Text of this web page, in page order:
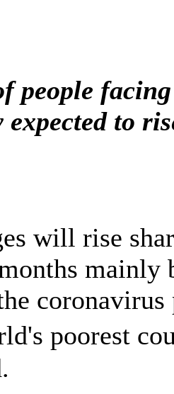
people
to
will rise
mainly
poorest